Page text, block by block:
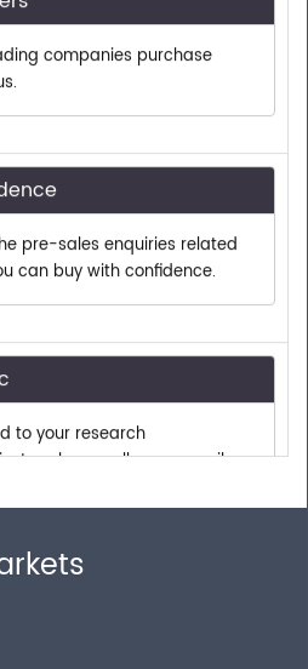
companies purchase
pre-sales enquiries related
can buy with confidence.
to your research
a phone call or an email
specialists are here to help
for your need.